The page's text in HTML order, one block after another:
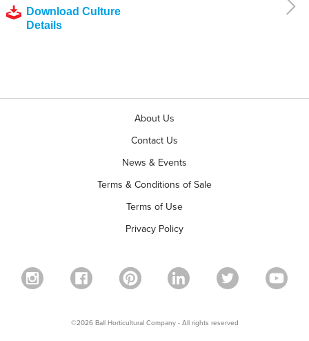
Download Culture
Details
About Us
Contact Us
News & Events
Terms & Conditions of Sale
Terms of Use
Privacy Policy
©2026 Ball Horticultural Company - All rights reserved